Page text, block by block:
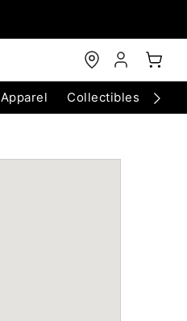
Apparel Collectibles